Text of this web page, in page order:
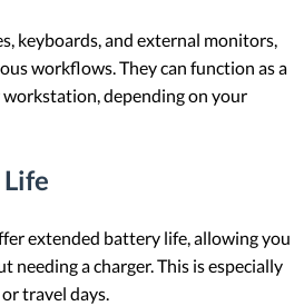
keyboards, and external monitors,
workflows. They can function as a
depending on your
extended battery life, allowing you
a charger. This is especially
travel days.